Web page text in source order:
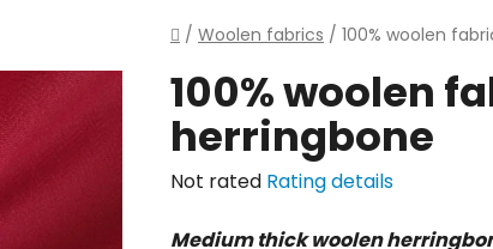
Home
/ Woolen fabrics / 100% woolen
100% woolen
herringbone
The
Not rated Rating details
Medium thick woolen